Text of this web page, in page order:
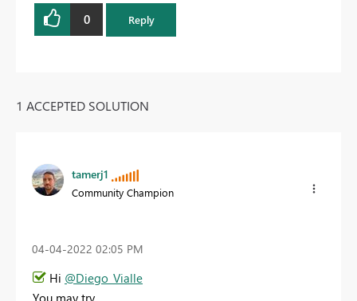
0 Reply
1 ACCEPTED SOLUTION
tamerj1
Community Champion
‎04-04-2022 02:05 PM
Hi @Diego_Vialle